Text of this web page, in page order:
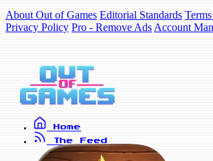
About Out of Games Editorial Standards
Privacy Policy Pro - Remove Ads Account
Home
The Feed